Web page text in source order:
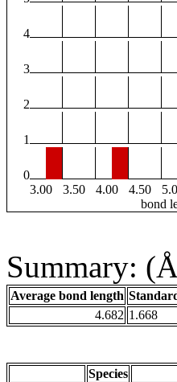
4
3
2
1
0
3.00
3.50 4.00 4.50
bond
Summary:
Average bond length
4.682 1.668
Species